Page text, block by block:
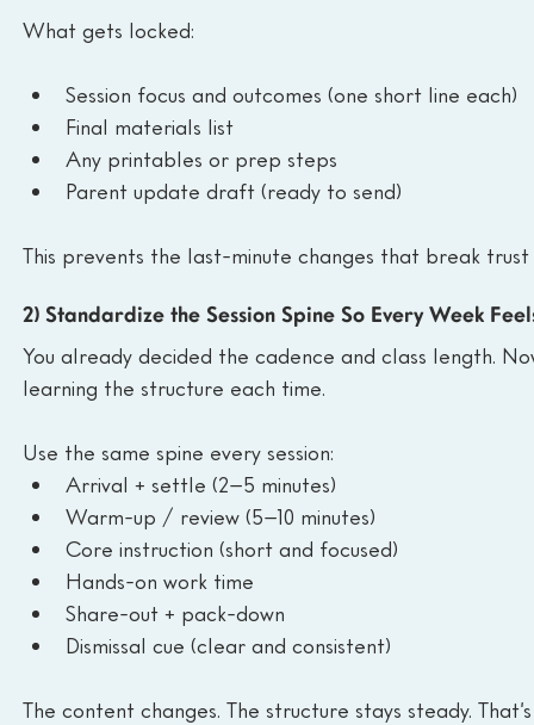
What gets locked:
Session focus and outcomes (one short line each)
Final materials list
Any printables or prep steps
Parent update draft (ready to send)
This prevents the last-minute changes that break trust
2) Standardize the Session Spine So Every Week
You already decided the cadence and class length.
learning the structure each time.
Use the same spine every session:
Arrival + settle (2–5 minutes)
Warm-up / review (5–10 minutes)
Core instruction (short and focused)
Hands-on work time
Share-out + pack-down
Dismissal cue (clear and consistent)
The content changes. The structure stays steady.